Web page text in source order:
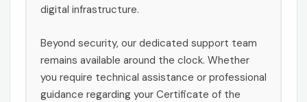
digital infrastructure.
Beyond security, our dedicated support team
remains available around the clock. Whether
you require technical assistance or professional
guidance regarding your Certificate of the